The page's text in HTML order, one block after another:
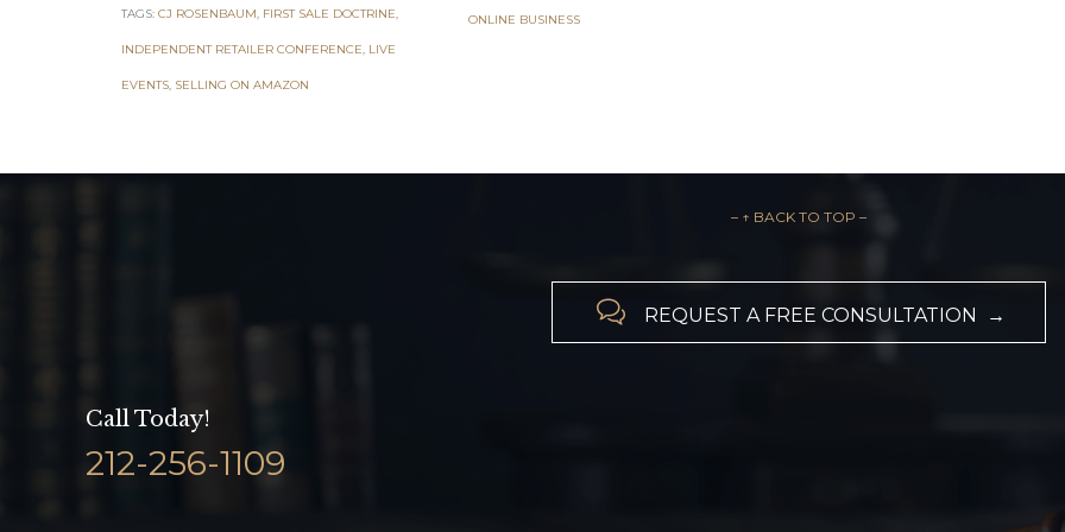
TAGS: CJ ROSENBAUM, FIRST SALE DOCTRINE,
INDEPENDENT RETAILER CONFERENCE, LIVE
EVENTS, SELLING ON AMAZON
ONLINE BUSINESS
– ↑ BACK TO TOP –
 REQUEST A FREE CONSULTATION →
Call Today!
212-256-1109